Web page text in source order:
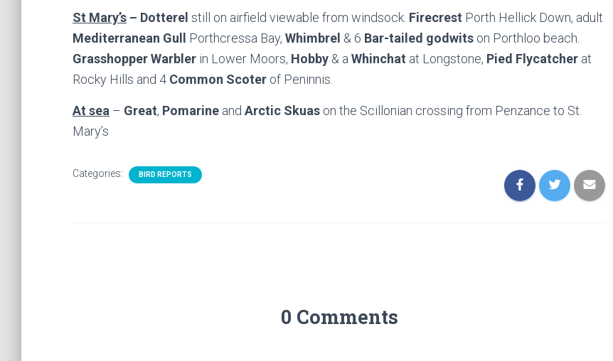
St Mary’s – Dotterel still on airfield viewable from windsock. Firecrest Porth Hellick Down, adult
Mediterranean Gull
Porthcressa Bay, Whimbrel & 6 Bar-tailed godwits on Porthloo beach.
Grasshopper Warbler in Lower Moors, Hobby & a Whinchat at Longstone, Pied Flycatcher at
Rocky Hills and 4 Common Scoter of Peninnis.
At sea – Great, Pomarine and Arctic Skuas on the Scillonian crossing from Penzance to St.
Mary’s
Categories: BIRD REPORTS
0 Comments